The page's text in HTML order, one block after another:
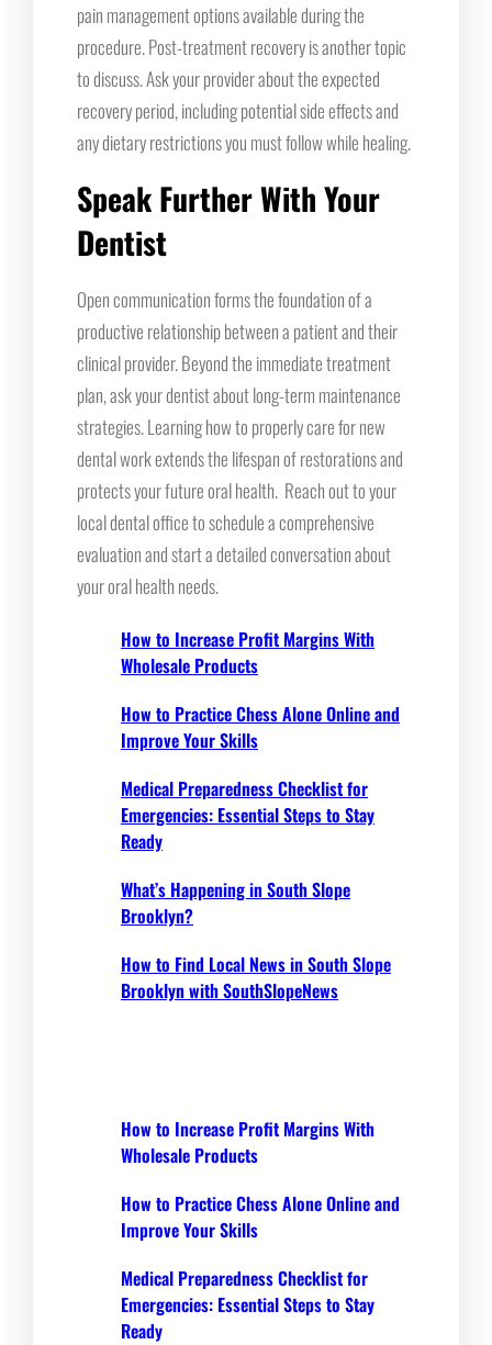
pain management options available during the
procedure. Post-treatment recovery is another topic
to discuss. Ask your provider about the expected
recovery period, including potential side effects and
any dietary restrictions you must follow while healing.
Speak Further With Your
Dentist
Open communication forms the foundation of a
productive relationship between a patient and their
clinical provider. Beyond the immediate treatment
plan, ask your dentist about long-term maintenance
strategies. Learning how to properly care for new
dental work extends the lifespan of restorations and
protects your future oral health. Reach out to your
local dental office to schedule a comprehensive
evaluation and start a detailed conversation about
your oral health needs.
How to Increase Profit Margins With
Wholesale Products
How to Practice Chess Alone Online and
Improve Your Skills
Medical Preparedness Checklist for
Emergencies: Essential Steps to Stay
Ready
What’s Happening in South Slope
Brooklyn?
How to Find Local News in South Slope
Brooklyn with SouthSlopeNews
How to Increase Profit Margins With
Wholesale Products
How to Practice Chess Alone Online and
Improve Your Skills
Medical Preparedness Checklist for
Emergencies: Essential Steps to Stay
Ready